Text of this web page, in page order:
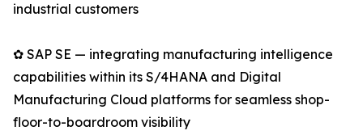
industrial customers
✿ SAP SE — integrating manufacturing intelligence
capabilities within its S/4HANA and Digital
Manufacturing Cloud platforms for seamless shop-
floor-to-boardroom visibility